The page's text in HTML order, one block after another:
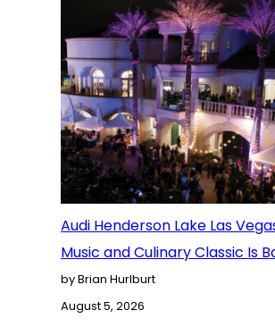
Audi Henderson Lake Las
Music and Culinary Classic Is
by Brian Hurlburt
August 5, 2026